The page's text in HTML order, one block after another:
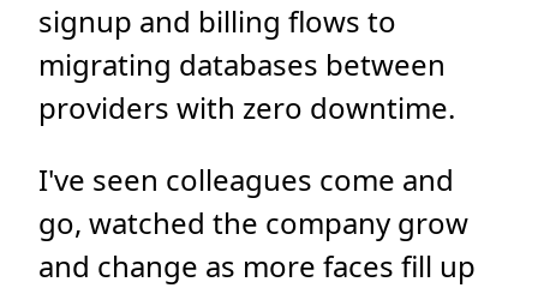
signup and billing flows to
migrating databases between
providers with zero downtime.
I've seen colleagues come and
go, watched the company grow
and change as more faces fill up